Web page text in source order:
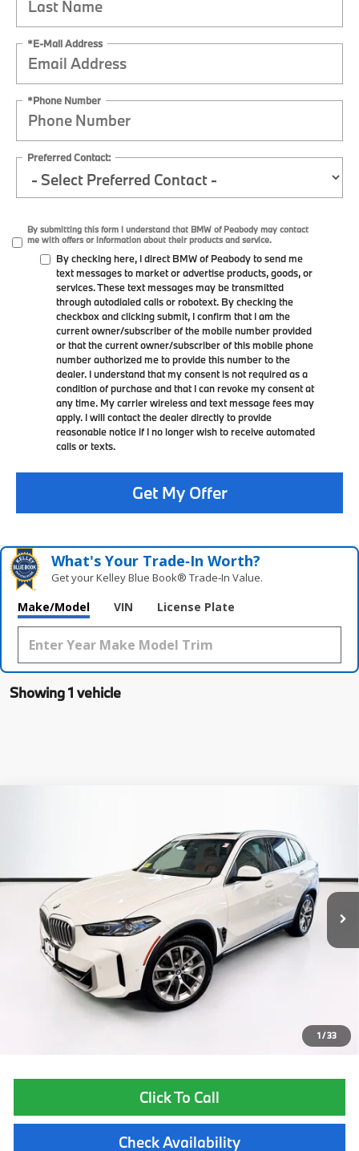
*E-Mail Address
*Phone Number
Preferred Contact:
By submitting this form I understand that BMW of Peabody may contact
me with offers or information about their products and service.
By checking here, I direct BMW of Peabody to send me
text messages to market or advertise products, goods, or
services. These text messages may be transmitted
through autodialed calls or robotext. By checking the
checkbox and clicking submit, I confirm that I am the
current owner/subscriber of the mobile number provided
or that the current owner/subscriber of this mobile phone
number authorized me to provide this number to the
dealer. I understand that my consent is not required as a
condition of purchase and that I can revoke my consent at
any time. My carrier wireless and text message fees may
apply. I will contact the dealer directly to provide
reasonable notice if I no longer wish to receive automated
calls or texts.
Get My Offer
What's Your Trade‑In Worth?
Get your Kelley Blue Book® Trade‑In Value.
Make/Model VIN License Plate
Showing 1 vehicle
1/33
Stock: B56916AModel:25XG
21,590 mi Ext. Int.
TOTAL PRICE:
Less
List Price
$56,855
Lyon-Waugh Auto Group Doc Fee (MA) Admin Fee (NH):
Total Price:
Price excludes tax, title, license, and registration fees, which vary by
Click To Call
Check Availability